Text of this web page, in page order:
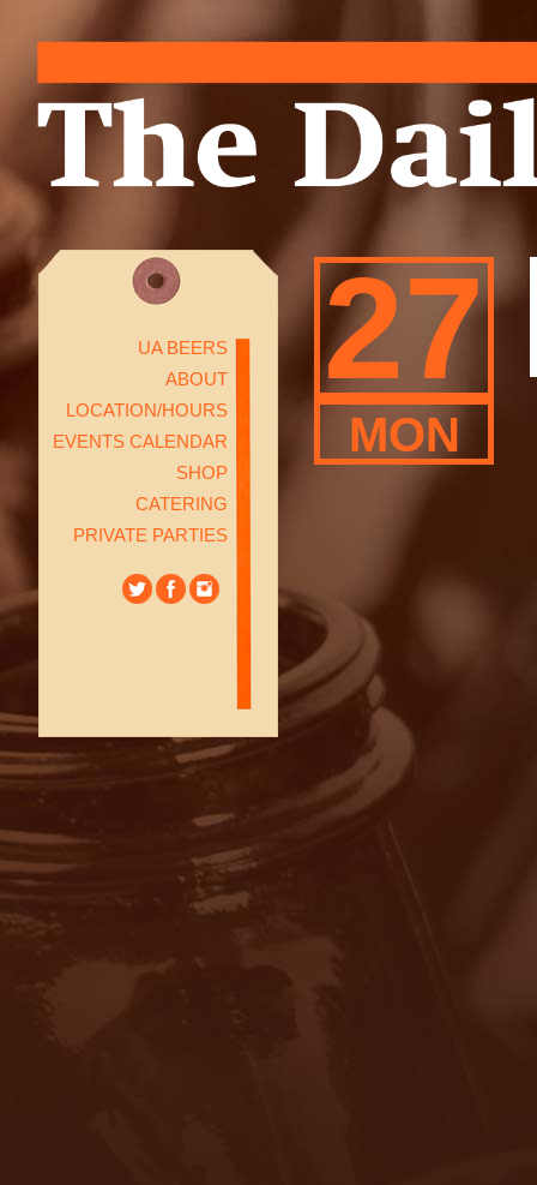
UA BEERS
ABOUT
LOCATION/HOURS
EVENTS CALENDAR
SHOP
CATERING
PRIVATE PARTIES
27
MON